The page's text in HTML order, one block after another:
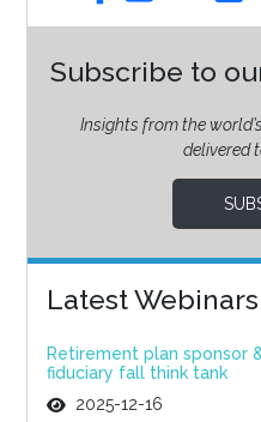
Subscribe to
Insights from the
delivered
Latest Webinars
Retirement plan sponsor
fiduciary fall think tank
2025-12-16